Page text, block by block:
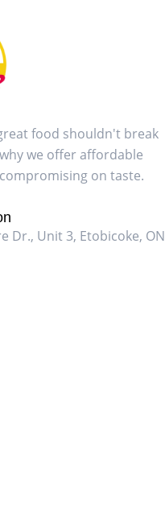
food shouldn't break
we offer affordable
on taste.
Dr., Unit 3, Etobicoke, ON